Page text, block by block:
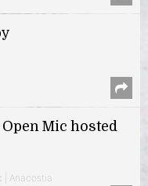
Mic hosted
| Anacostia